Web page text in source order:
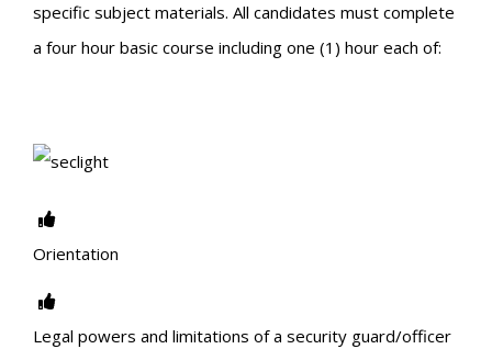
specific subject materials. All candidates must complete
a four hour basic course including one (1) hour each of:
Orientation
Legal powers and limitations of a security guard/officer